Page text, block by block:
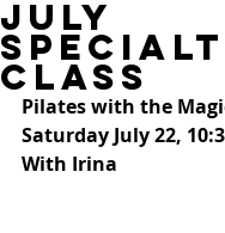
July
Class
Pilates with the
Saturday July 22,
With Irina